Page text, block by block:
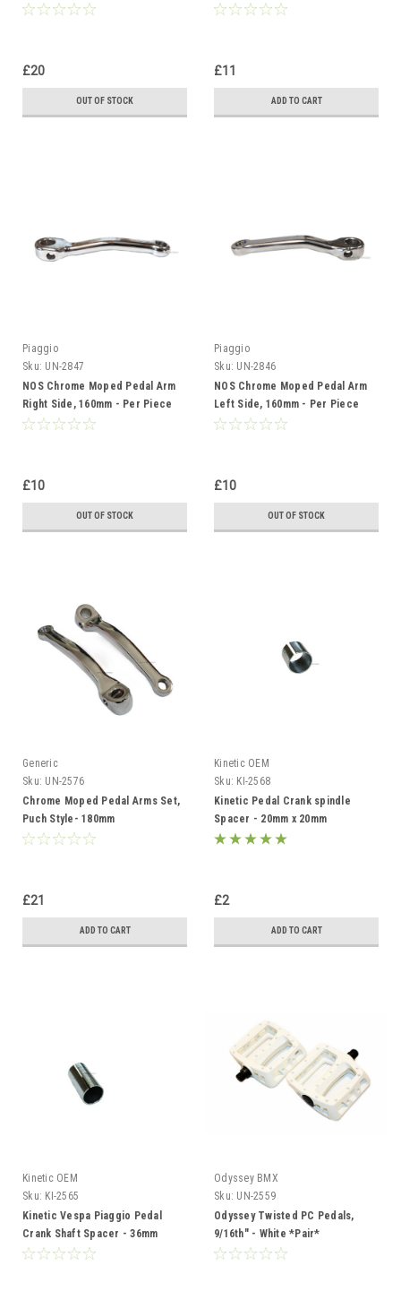
£20
OUT OF STOCK
£11
ADD TO CART
Piaggio
Sku: UN-2847
NOS Chrome Moped Pedal Arm
Right Side, 160mm - Per Piece
£10
OUT OF STOCK
Piaggio
Sku: UN-2846
NOS Chrome Moped Pedal Arm
Left Side, 160mm - Per Piece
£10
OUT OF STOCK
Generic
Sku: UN-2576
Chrome Moped Pedal Arms Set,
Puch Style- 180mm
£21
ADD TO CART
Kinetic OEM
Sku: KI-2568
Kinetic Pedal Crank spindle
Spacer - 20mm x 20mm
£2
ADD TO CART
Kinetic OEM
Sku: KI-2565
Kinetic Vespa Piaggio Pedal
Crank Shaft Spacer - 36mm
Odyssey BMX
Sku: UN-2559
Odyssey Twisted PC Pedals,
9/16th" - White *Pair*